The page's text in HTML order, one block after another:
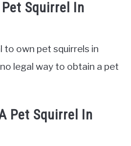
Squirrel In
to own pet squirrels in
legal way to obtain a pet
Pet Squirrel In